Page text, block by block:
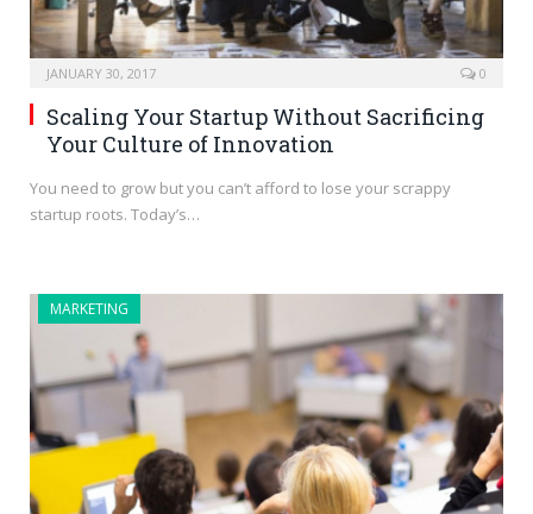
JANUARY 30, 2017 0
Scaling Your Startup Without Sacrificing
Your Culture of Innovation
You need to grow but you can’t afford to lose your scrappy
startup roots. Today’s…
MARKETING